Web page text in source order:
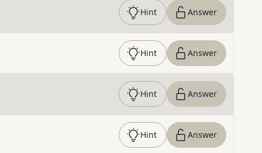
Hint Answer
Hint Answer
Hint Answer
Hint Answer